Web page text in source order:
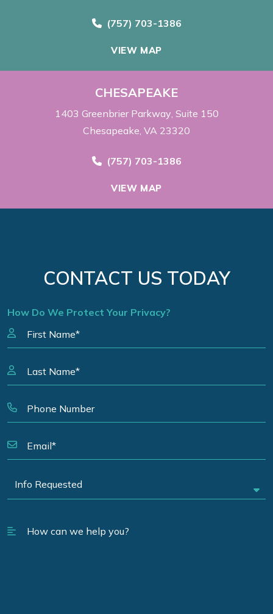
Call Now at
(757) 703-1386
VIEW MAP
CHESAPEAKE
1403 Greenbrier Parkway Suite 150
Chesapeake, VA 23320
Call Now at
(757) 703-1386
VIEW MAP
CONTACT US TODAY
How Do We Protect Your Privacy?